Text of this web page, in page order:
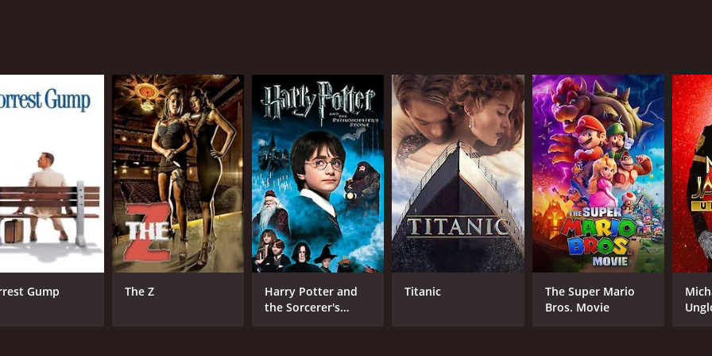
Dhanush
Sonam Kapoor
Mohd. Zeeshan Ayyub
Anand L. Rai
MPAA RATING
NR
RUNTIME
2 hr 12 min
Gump The Z
Harry Potter and
the Sorcerer's
Titanic
The Super Mario
Bros. Movie